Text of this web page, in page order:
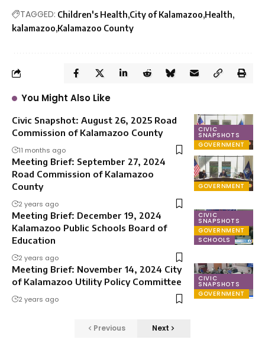
TAGGED: Children's Health City of Kalamazoo Health
kalamazoo Kalamazoo County
You Might Also Like
CIVIC
SNAPSHOTS
GOVERNMENT
Civic Snapshot: August 26, 2025 Road
Commission of Kalamazoo County
11 months ago
GOVERNMENT
Meeting Brief: September 27, 2024
Road Commission of Kalamazoo
County
2 years ago
CIVIC
SNAPSHOTS
GOVERNMENT
SCHOOLS
Meeting Brief: December 19, 2024
Kalamazoo Public Schools Board of
Education
2 years ago
CIVIC
SNAPSHOTS
GOVERNMENT
Meeting Brief: November 14, 2024 City
of Kalamazoo Utility Policy Committee
2 years ago
Previous Next